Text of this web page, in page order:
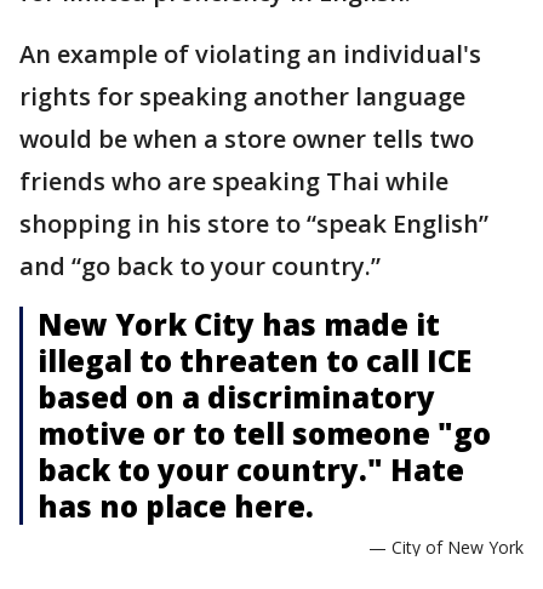
An example of violating an individual's
rights for speaking another language
would be when a store owner tells two
friends who are speaking Thai while
shopping in his store to “speak English”
and “go back to your country.”
New York City has made it
illegal to threaten to call ICE
based on a discriminatory
motive or to tell someone "go
back to your country." Hate
has no place here.
— City of New York